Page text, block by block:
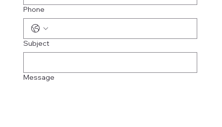
Phone
Subject
Message